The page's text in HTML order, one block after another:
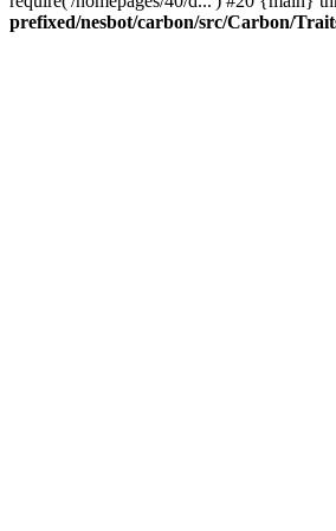
prefixed/nesbot/carbon/src/Carbon/